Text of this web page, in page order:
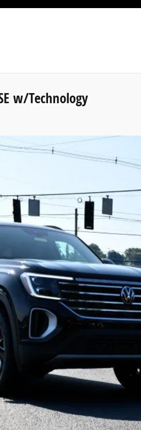
w/Technology